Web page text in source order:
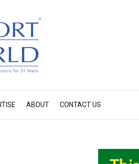
ABOUT CONTACT US